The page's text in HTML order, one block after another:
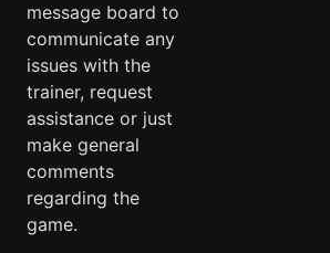
message board to
communicate any
issues with the
trainer, request
assistance or just
make general
comments
regarding the
game.